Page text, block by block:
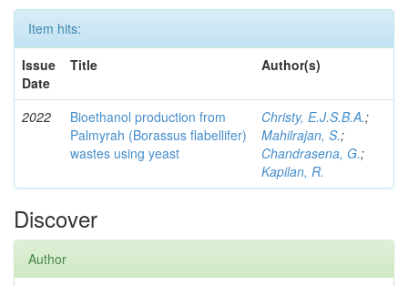
Item hits:
Issue
Date
Title Author(s)
2022
Bioethanol production from
Palmyrah (Borassus flabellifer)
wastes using yeast
Christy, E.J.S.B.A.;
Mahilrajan, S.;
Chandrasena, G.;
Kapilan, R.
Discover
Author